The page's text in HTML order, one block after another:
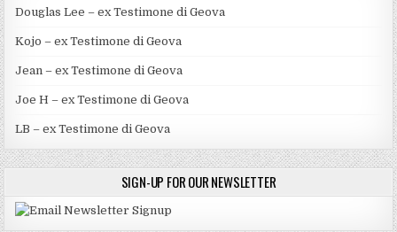
Douglas Lee – ex Testimone di Geova
Kojo – ex Testimone di Geova
Jean – ex Testimone di Geova
Joe H – ex Testimone di Geova
LB – ex Testimone di Geova
SIGN-UP FOR OUR NEWSLETTER